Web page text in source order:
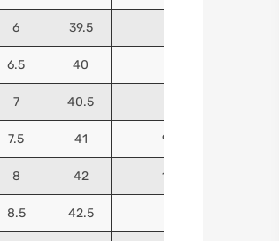
6 39.5
6.5 40
7 40.5
7.5 41 9.9375
8 42 10.125
8.5 42.5